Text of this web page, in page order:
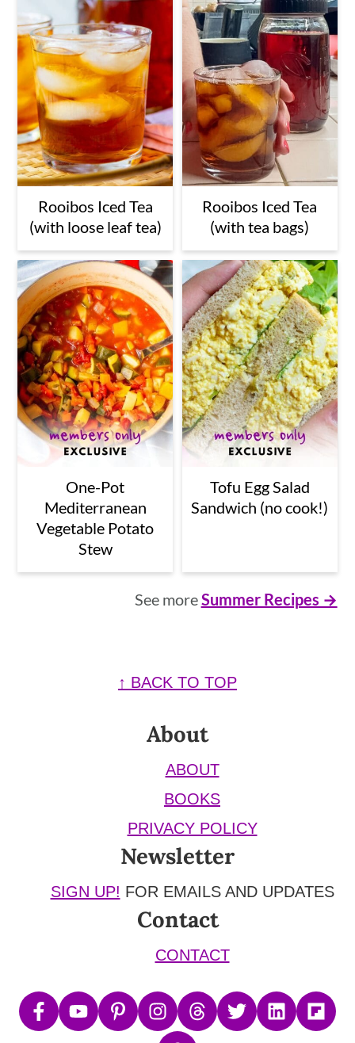
Rooibos Iced Tea
(with loose leaf tea)
Rooibos Iced Tea
(with tea bags)
One-Pot
Mediterranean
Vegetable Potato
Stew
Tofu Egg Salad
Sandwich (no cook!)
See moreSummer Recipes →
↑ BACK TO TOP
About
ABOUT
BOOKS
PRIVACY POLICY
Newsletter
SIGN UP! FOR EMAILS AND UPDATES
Contact
CONTACT